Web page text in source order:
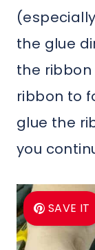
the glue
the ribbon
ribbon to
glue the
you
SAVE IT